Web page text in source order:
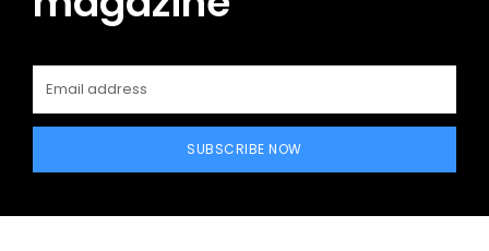
SUBSCRIBE NOW